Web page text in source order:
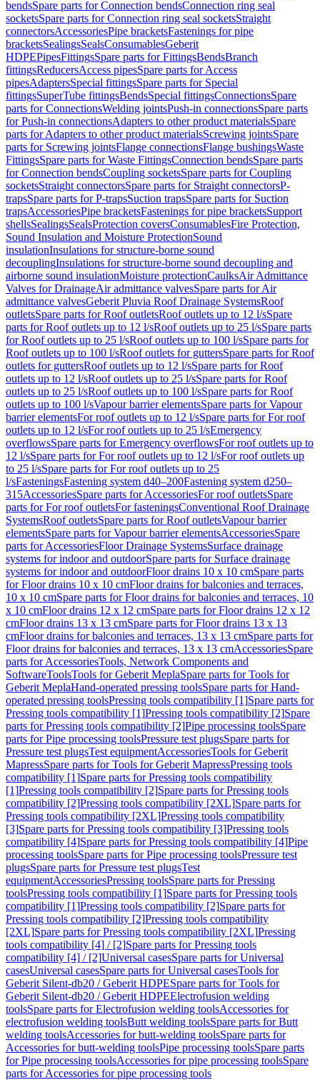
bendsSpare parts for Connection bendsConnection ring seal
socketsSpare parts for Connection ring seal socketsStraight
connectorsAccessoriesPipe bracketsFastenings for pipe
bracketsSealingsSealsConsumablesGeberit
HDPEPipesFittingsSpare parts for FittingsBendsBranch
fittingsReducersAccess pipesSpare parts for Access
pipesAdaptersSpecial fittingsSpare parts for Special
fittingsSuperTube fittingsBendsSpecial fittingsConnectionsSpare
parts for ConnectionsWelding jointsPush-in connectionsSpare parts
for Push-in connectionsAdapters to other product materialsSpare
parts for Adapters to other product materialsScrewing jointsSpare
parts for Screwing jointsFlange connectionsFlange bushingsWaste
FittingsSpare parts for Waste FittingsConnection bendsSpare parts
for Connection bendsCoupling socketsSpare parts for Coupling
socketsStraight connectorsSpare parts for Straight connectorsP-
trapsSpare parts for P-trapsSuction trapsSpare parts for Suction
trapsAccessoriesPipe bracketsFastenings for pipe bracketsSupport
shellsSealingsSealsProtection coversConsumablesFire Protection,
Sound Insulation and Moisture ProtectionSound
insulationInsulations for structure-borne sound
decouplingInsulations for structure-borne sound decoupling and
airborne sound insulationMoisture protectionCaulksAir Admittance
Valves for DrainageAir admittance valvesSpare parts for Air
admittance valvesGeberit Pluvia Roof Drainage SystemsRoof
outletsSpare parts for Roof outletsRoof outlets up to 12 l/sSpare
parts for Roof outlets up to 12 l/sRoof outlets up to 25 l/sSpare parts
for Roof outlets up to 25 l/sRoof outlets up to 100 l/sSpare parts for
Roof outlets up to 100 l/sRoof outlets for guttersSpare parts for Roof
outlets for guttersRoof outlets up to 12 l/sSpare parts for Roof
outlets up to 12 l/sRoof outlets up to 25 l/sSpare parts for Roof
outlets up to 25 l/sRoof outlets up to 100 l/sSpare parts for Roof
outlets up to 100 l/sVapour barrier elementsSpare parts for Vapour
barrier elementsFor roof outlets up to 12 l/sSpare parts for For roof
outlets up to 12 l/sFor roof outlets up to 25 l/sEmergency
overflowsSpare parts for Emergency overflowsFor roof outlets up to
12 l/sSpare parts for For roof outlets up to 12 l/sFor roof outlets up
to 25 l/sSpare parts for For roof outlets up to 25
l/sFasteningsFastening system d40–200Fastening system d250–
315AccessoriesSpare parts for AccessoriesFor roof outletsSpare
parts for For roof outletsFor fasteningsConventional Roof Drainage
SystemsRoof outletsSpare parts for Roof outletsVapour barrier
elementsSpare parts for Vapour barrier elementsAccessoriesSpare
parts for AccessoriesFloor Drainage SystemsSurface drainage
systems for indoor and outdoorSpare parts for Surface drainage
systems for indoor and outdoorFloor drains 10 x 10 cmSpare parts
for Floor drains 10 x 10 cmFloor drains for balconies and terraces,
10 x 10 cmSpare parts for Floor drains for balconies and terraces, 10
x 10 cmFloor drains 12 x 12 cmSpare parts for Floor drains 12 x 12
cmFloor drains 13 x 13 cmSpare parts for Floor drains 13 x 13
cmFloor drains for balconies and terraces, 13 x 13 cmSpare parts for
Floor drains for balconies and terraces, 13 x 13 cmAccessoriesSpare
parts for AccessoriesTools, Network Components and
SoftwareToolsTools for Geberit MeplaSpare parts for Tools for
Geberit MeplaHand-operated pressing toolsSpare parts for Hand-
operated pressing toolsPressing tools compatibility [1]Spare parts for
Pressing tools compatibility [1]Pressing tools compatibility [2]Spare
parts for Pressing tools compatibility [2]Pipe processing toolsSpare
parts for Pipe processing toolsPressure test plugsSpare parts for
Pressure test plugsTest equipmentAccessoriesTools for Geberit
MapressSpare parts for Tools for Geberit MapressPressing tools
compatibility [1]Spare parts for Pressing tools compatibility
[1]Pressing tools compatibility [2]Spare parts for Pressing tools
compatibility [2]Pressing tools compatibility [2XL]Spare parts for
Pressing tools compatibility [2XL]Pressing tools compatibility
[3]Spare parts for Pressing tools compatibility [3]Pressing tools
compatibility [4]Spare parts for Pressing tools compatibility [4]Pipe
processing toolsSpare parts for Pipe processing toolsPressure test
plugsSpare parts for Pressure test plugsTest
equipmentAccessoriesPressing toolsSpare parts for Pressing
toolsPressing tools compatibility [1]Spare parts for Pressing tools
compatibility [1]Pressing tools compatibility [2]Spare parts for
Pressing tools compatibility [2]Pressing tools compatibility
[2XL]Spare parts for Pressing tools compatibility [2XL]Pressing
tools compatibility [4] / [2]Spare parts for Pressing tools
compatibility [4] / [2]Universal casesSpare parts for Universal
casesUniversal casesSpare parts for Universal casesTools for
Geberit Silent-db20 / Geberit HDPESpare parts for Tools for
Geberit Silent-db20 / Geberit HDPEElectrofusion welding
toolsSpare parts for Electrofusion welding toolsAccessories for
electrofusion welding toolsButt welding toolsSpare parts for Butt
welding toolsAccessories for butt-welding toolsSpare parts for
Accessories for butt-welding toolsPipe processing toolsSpare parts
for Pipe processing toolsAccessories for pipe processing toolsSpare
parts for Accessories for pipe processing tools